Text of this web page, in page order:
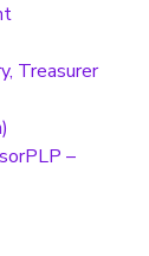
Treasurer
PLP –